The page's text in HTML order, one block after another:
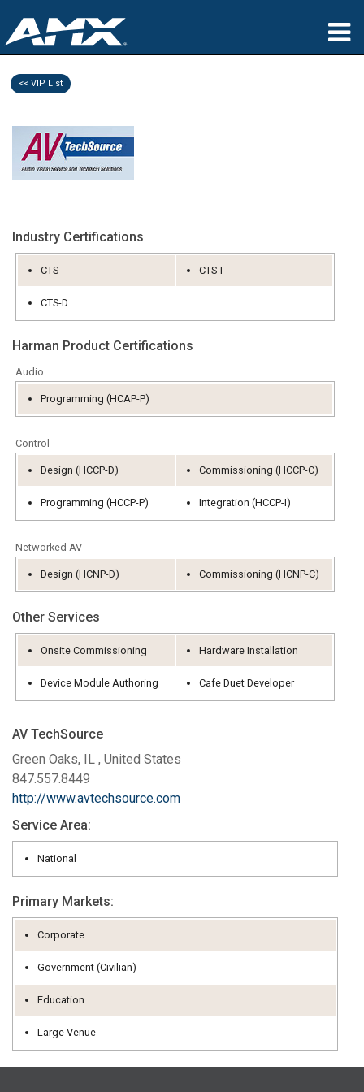
产品
Partners
支持
公司简介
语言/地区
<< VIP List
Industry Certifications
CTS CTS-I
CTS-D
Harman Product Certifications
Audio
Programming (HCAP-P)
Control
Design (HCCP-D) Commissioning (HCCP-C)
Programming (HCCP-P) Integration (HCCP-I)
Networked AV
Design (HCNP-D) Commissioning (HCNP-C)
Other Services
Onsite Commissioning Hardware Installation
Device Module Authoring Cafe Duet Developer
AV TechSource
Green Oaks, IL , United States
847.557.8449
http://www.avtechsource.com
Service Area:
National
Primary Markets:
Corporate
Government (Civilian)
Education
Large Venue